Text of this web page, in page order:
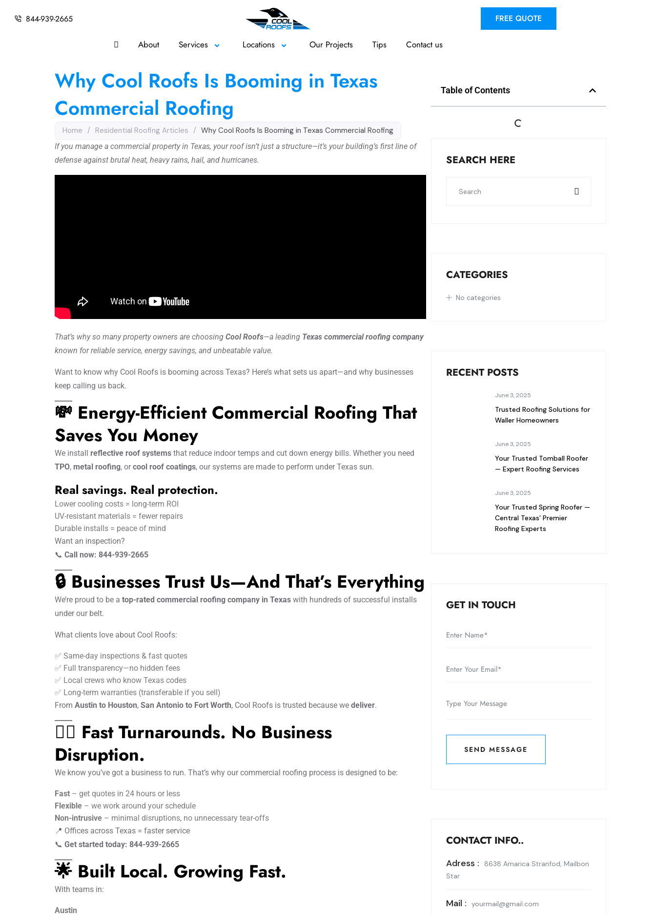
844-939-2665 FREE QUOTE
About Services Locations Our Projects Tips Contact us
Why Cool Roofs Is Booming in Texas
Commercial Roofing
Home / Residential Roofing Articles / Why Cool Roofs Is Booming in Texas Commercial Roofing
If you manage a commercial property in Texas, your roof isn’t just a structure—it’s your building’s first line of
defense against brutal heat, heavy rains, hail, and hurricanes.
That’s why so many property owners are choosing Cool Roofs—a leading Texas commercial roofing company
known for reliable service, energy savings, and unbeatable value.
Want to know why Cool Roofs is booming across Texas? Here’s what sets us apart—and why businesses
keep calling us back.
💸 Energy-Efficient Commercial Roofing That
Saves You Money
We install reflective roof systems that reduce indoor temps and cut down energy bills. Whether you need
TPO, metal roofing, orcool roof coatings, our systems are made to perform under Texas sun.
Real savings. Real protection.
Lower cooling costs = long-term ROI
UV-resistant materials = fewer repairs
Durable installs = peace of mind
Want an inspection?
📞 Call now: 844-939-2665
🔒 Businesses Trust Us—And That’s Everything
We’re proud to be a top-rated commercial roofing company in Texas with hundreds of successful installs
under our belt.
What clients love about Cool Roofs:
✅ Same-day inspections & fast quotes
✅ Full transparency—no hidden fees
✅ Local crews who know Texas codes
✅ Long-term warranties (transferable if you sell)
From Austin to Houston, San Antonio to Fort Worth, Cool Roofs is trusted because we deliver.
🏃‍♂️ Fast Turnarounds. No Business
Disruption.
We know you’ve got a business to run. That’s why our commercial roofing process is designed to be:
Fast – get quotes in 24 hours or less
Flexible – we work around your schedule
Non-intrusive – minimal disruptions, no unnecessary tear-offs
📍 Offices across Texas = faster service
📞 Get started today: 844-939-2665
🌟 Built Local. Growing Fast.
With teams in:
Austin
Table of Contents
SEARCH HERE
CATEGORIES
No categories
RECENT POSTS
June 3, 2025
Trusted Roofing Solutions for
Waller Homeowners
June 3, 2025
Your Trusted Tomball Roofer
— Expert Roofing Services
June 3, 2025
Your Trusted Spring Roofer —
Central Texas’ Premier
Roofing Experts
GET IN TOUCH
SEND MESSAGE
SEND MESSAGE
CONTACT INFO..
Adress :
8638 Amarica Stranfod, Mailbon
Star
Mail : yourmail@gmail.com